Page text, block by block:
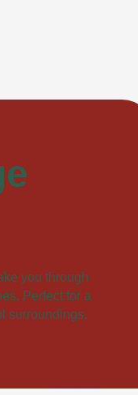
you through
Perfect for a
surroundings.